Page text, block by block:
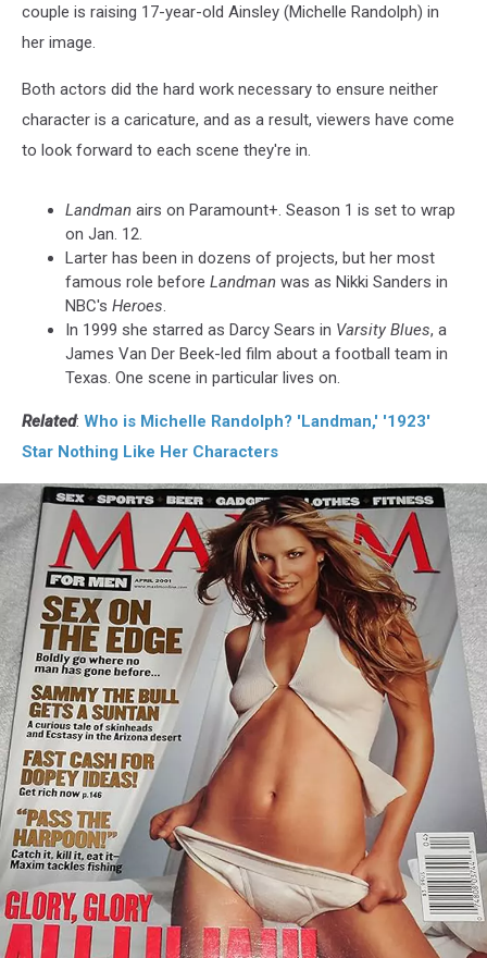
couple is raising 17-year-old Ainsley (Michelle Randolph) in
her image.
Both actors did the hard work necessary to ensure neither
character is a caricature, and as a result, viewers have come
to look forward to each scene they're in.
Landman airs on Paramount+. Season 1 is set to wrap
on Jan. 12.
Larter has been in dozens of projects, but her most
famous role before Landman was as Nikki Sanders in
NBC's Heroes.
In 1999 she starred as Darcy Sears in Varsity Blues, a
James Van Der Beek-led film about a football team in
Texas. One scene in particular lives on.
Related: Who is Michelle Randolph? 'Landman,' '1923'
Star Nothing Like Her Characters